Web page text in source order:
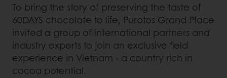
To bring the story of preserving the taste of
60DAYS chocolate to life, Puratos Grand-Place
invited a group of international partners and
industry experts to join an exclusive field
experience in Vietnam - a country rich in
cocoa potential.